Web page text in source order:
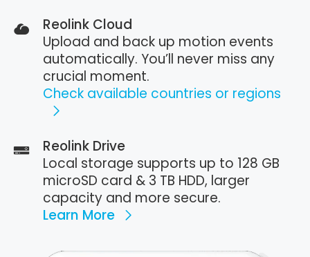
Reolink Cloud
Upload and back up motion events
automatically. You’ll never miss any
crucial moment.
Check available countries or regions
Reolink Drive
Local storage supports up to 128 GB
microSD card & 3 TB HDD, larger
capacity and more secure.
Learn More